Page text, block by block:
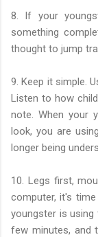
8. If your
something
thought to jump
9. Keep it simple.
Listen to how
note. When your
look, you are
longer being
10. Legs first,
computer, it's
youngster is
few minutes, and